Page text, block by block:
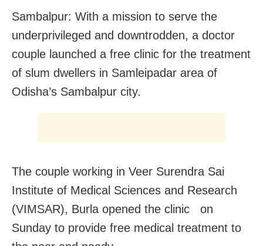
Sambalpur: With a mission to serve the
underprivileged and downtrodden, a doctor
couple launched a free clinic for the treatment
of slum dwellers in Samleipadar area of
Odisha’s Sambalpur city.
The couple working in Veer Surendra Sai
Institute of Medical Sciences and Research
(VIMSAR), Burla opened the clinic on
Sunday to provide free medical treatment to